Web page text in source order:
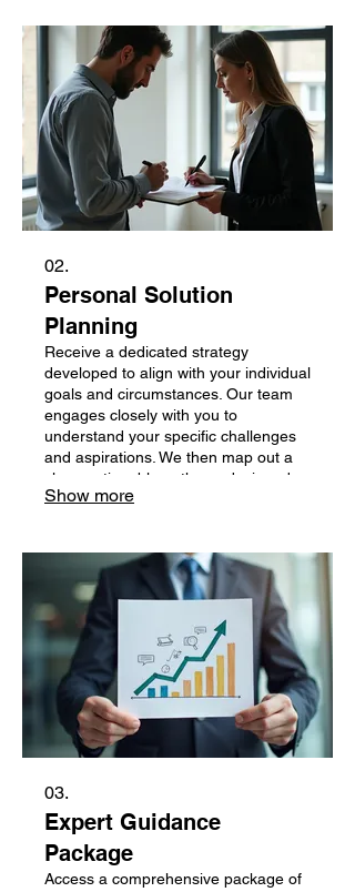
02.
Personal Solution
Planning
Receive a dedicated strategy
developed to align with your individual
goals and circumstances. Our team
engages closely with you to
understand your specific challenges
and aspirations. We then map out a
clear, actionable pathway designed
for your success.
Show more
03.
Expert Guidance
Package
Access a comprehensive package of